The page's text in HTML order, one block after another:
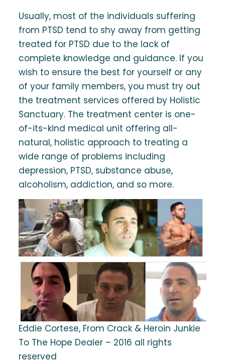
Usually, most of the individuals suffering
from PTSD tend to shy away from getting
treated for PTSD due to the lack of
complete knowledge and guidance. If you
wish to ensure the best for yourself or any
of your family members, you must try out
the treatment services offered by Holistic
Sanctuary. The treatment center is one-
of-its-kind medical unit offering all-
natural, holistic approach to treating a
wide range of problems including
depression, PTSD, substance abuse,
alcoholism, addiction, and so more.
Eddie Cortese, From Crack & Heroin Junkie
To The Hope Dealer – 2016 all rights
reserved